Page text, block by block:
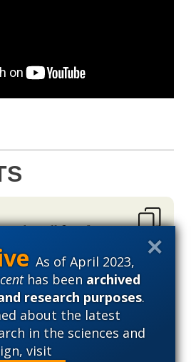
As of April 2023,
has beenarchived
research purposes.
about the latest
in the sciences and
visit
they all Jews?
astrobiologist? Is
? Does Nasa
don't know?
God created
Darwin day,
hinting at